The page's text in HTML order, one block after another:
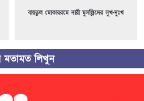
বায়তুল মোকাররমে নারী মুসল্লিদের সুখ-দুঃখ
লিখুন